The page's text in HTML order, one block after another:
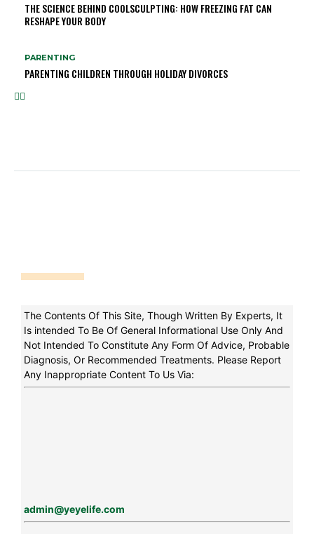
THE SCIENCE BEHIND COOLSCULPTING: HOW FREEZING FAT CAN
RESHAPE YOUR BODY
PARENTING
PARENTING CHILDREN THROUGH HOLIDAY DIVORCES
The Contents Of This Site, Though Written By Experts, It
Is intended To Be Of General Informational Use Only And
Not Intended To Constitute Any Form Of Advice, Probable
Diagnosis, Or Recommended Treatments. Please Report
Any Inappropriate Content To Us Via:
admin@yeyelife.com